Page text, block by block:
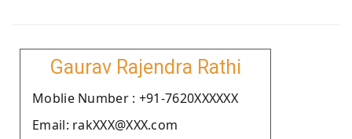
Gaurav Rajendra Rathi
Moblie Number : +91-7620XXXXXX
Email: rakXXX@XXX.com